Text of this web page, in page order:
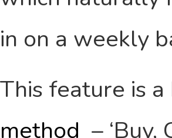
in on a weekly
This feature is
method –